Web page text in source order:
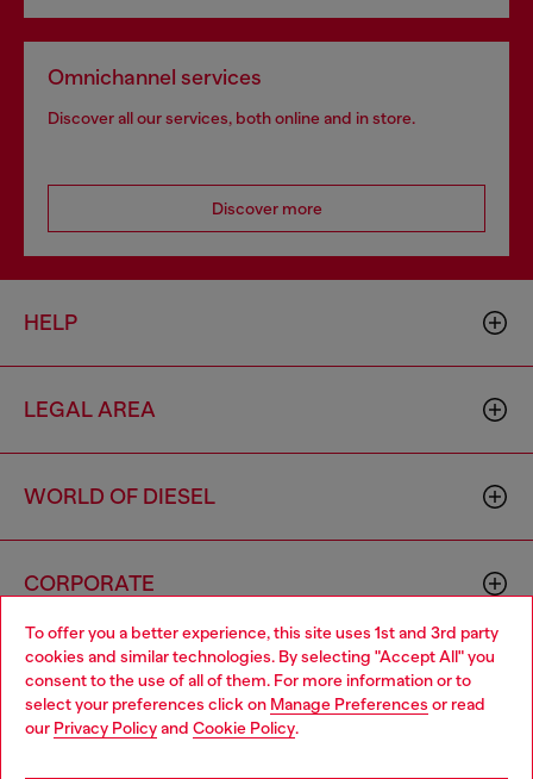
To offer you a better experience, this site uses 1st and 3rd party
cookies and similar technologies. By selecting "Accept All" you
consent to the use of all of them. For more information or to
select your preferences click on Manage Preferences or read
our Privacy Policyand Cookie Policy.
Omnichannel services
Discover all our services, both online and in store.
Discover more
HELP
LEGAL AREA
WORLD OF DIESEL
CORPORATE
Choose your location
You are currently browsing Mongolia website, but it seems you
may be based in United States